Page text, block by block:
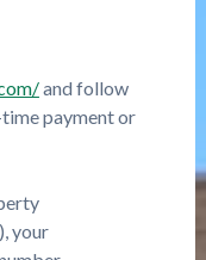
and follow
payment or
your